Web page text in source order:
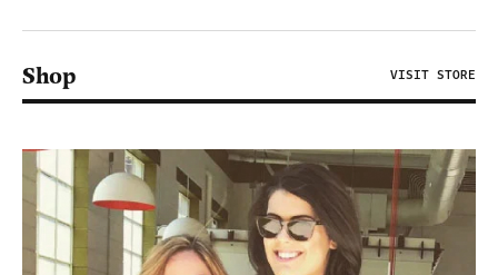
Shop VISIT STORE